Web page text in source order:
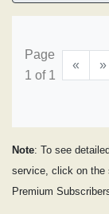
Page
1 of 1
«
»
Note: To see
service, click on the
Premium